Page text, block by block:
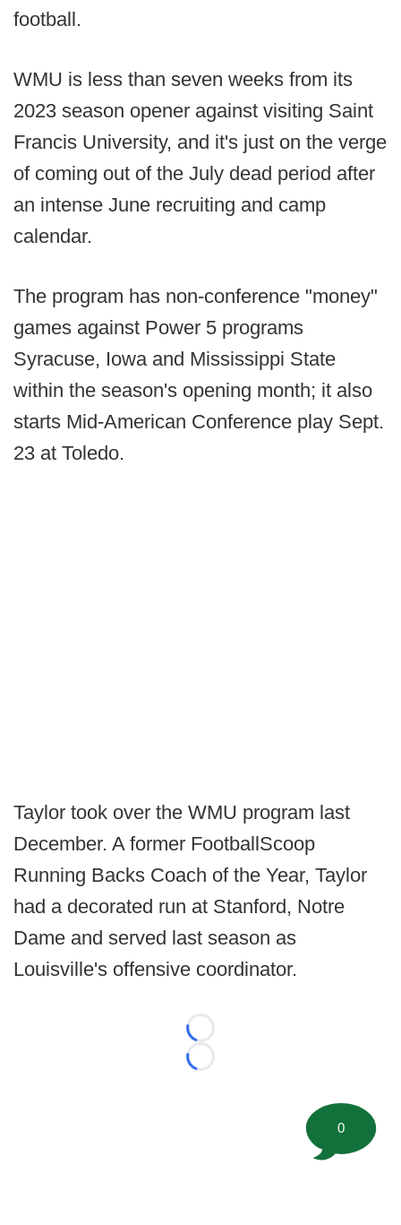
football.
WMU is less than seven weeks from its
2023 season opener against visiting Saint
Francis University, and it's just on the verge
of coming out of the July dead period after
an intense June recruiting and camp
calendar.
The program has non-conference "money"
games against Power 5 programs
Syracuse, Iowa and Mississippi State
within the season's opening month; it also
starts Mid-American Conference play Sept.
23 at Toledo.
Taylor took over the WMU program last
December. A former FootballScoop
Running Backs Coach of the Year, Taylor
had a decorated run at Stanford, Notre
Dame and served last season as
Louisville's offensive coordinator.
Loading...
Loading...
0